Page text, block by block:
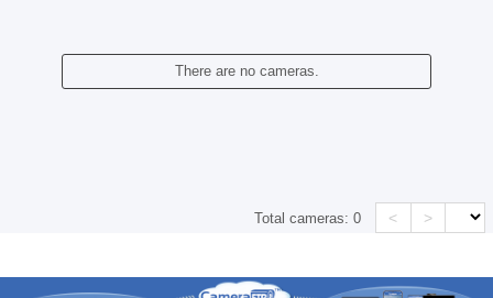
There are no cameras.
Total cameras:0 < >